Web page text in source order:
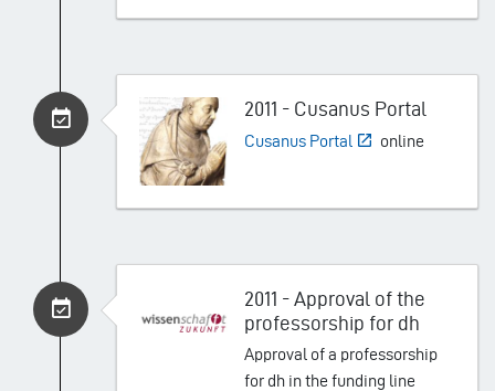
2011 - Cusanus Portal
Cusanus Portal online
2011 - Approval of the
professorship for dh
Approval of a professorship
for dh in the funding line